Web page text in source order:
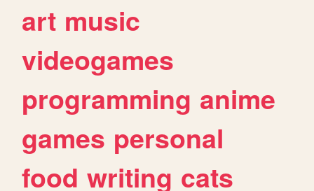
art music
videogames
programming anime
games personal
food writing cats